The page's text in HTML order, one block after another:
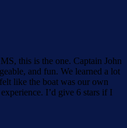
this is the one. Captain John
and fun. We learned a lot
like the boat was our own
I’d give 6 stars if I